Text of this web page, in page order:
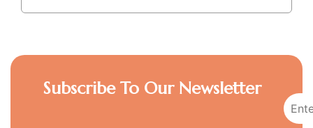
Subscribe To Our Newsletter